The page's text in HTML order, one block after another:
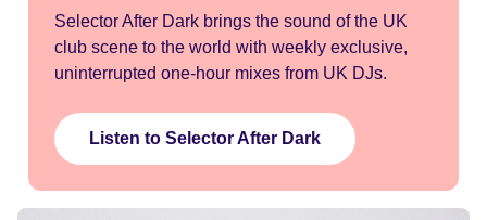
Selector After Dark brings the sound of the UK
club scene to the world with weekly exclusive,
uninterrupted one-hour mixes from UK DJs.
Listen to Selector After Dark